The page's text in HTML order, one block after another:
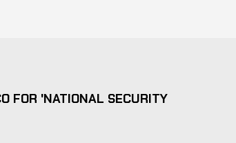
FOR 'NATIONAL SECURITY